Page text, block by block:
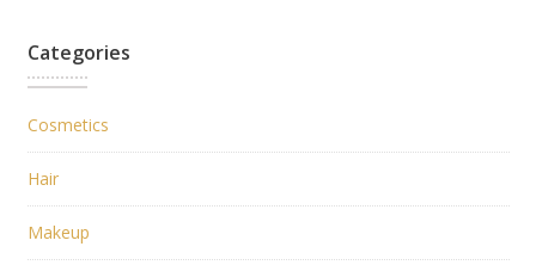
Categories
Cosmetics
Hair
Makeup